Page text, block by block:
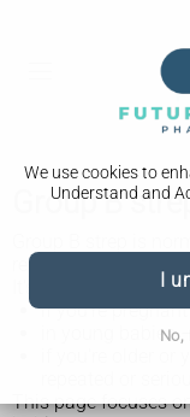
We use cookies to
Understand and
I
No,
Group B
realise they have it.
It's usually only a
if you're
in young babies
This page focuses